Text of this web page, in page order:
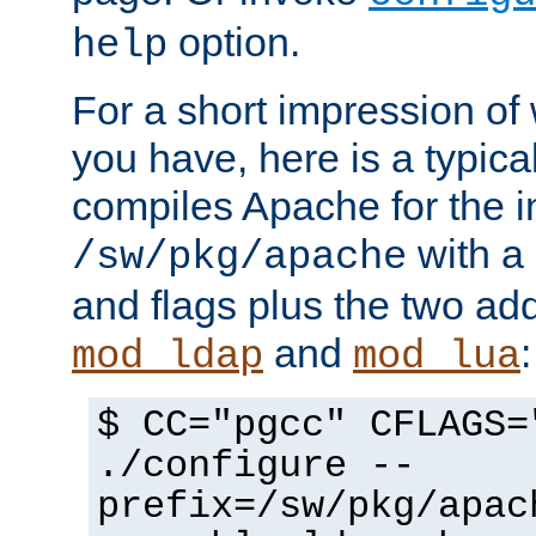
help option.
For a short impression
you have, here is a
compiles Apache for the
/sw/pkg/apache with a
and flags plus the two
mod_ldap and mod_lua:
$ CC="pgcc"
./configure --
prefix=/sw/pkg/